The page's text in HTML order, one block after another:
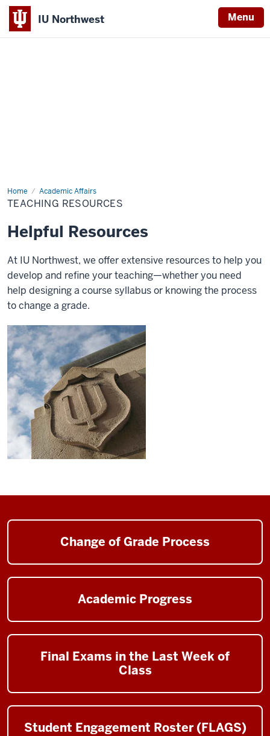
IU Northwest Menu
Home Academic Affairs
Teaching
Resources
TEACHING RESOURCES
Helpful Resources
At IU Northwest, we offer extensive resources to help you
develop and refine your teaching—whether you need
help designing a course syllabus or knowing the process
to change a grade.
Change of Grade Process
Academic Progress
Final Exams in the Last Week of
Class
Student Engagement Roster (FLAGS)